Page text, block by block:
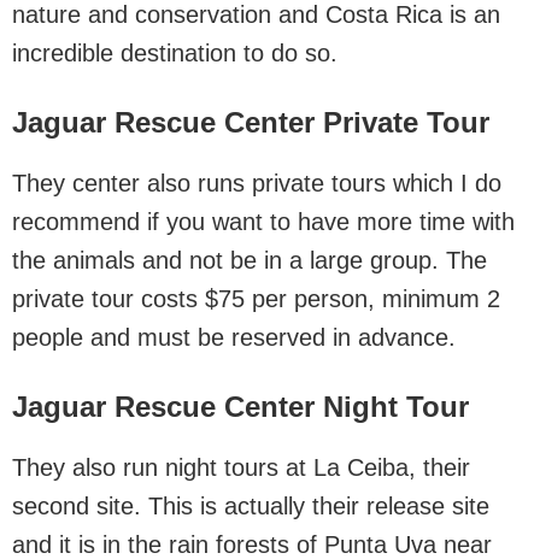
nature and conservation and Costa Rica is an
incredible destination to do so.
Jaguar Rescue Center Private Tour
They center also runs private tours which I do
recommend if you want to have more time with
the animals and not be in a large group. The
private tour costs $75 per person, minimum 2
people and must be reserved in advance.
Jaguar Rescue Center Night Tour
They also run night tours at La Ceiba, their
second site. This is actually their release site
and it is in the rain forests of Punta Uva near